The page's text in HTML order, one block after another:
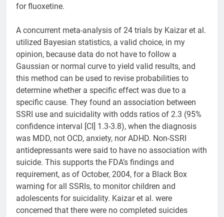
for fluoxetine.
A concurrent meta-analysis of 24 trials by Kaizar et al.
utilized Bayesian statistics, a valid choice, in my
opinion, because data do not have to follow a
Gaussian or normal curve to yield valid results, and
this method can be used to revise probabilities to
determine whether a specific effect was due to a
specific cause. They found an association between
SSRI use and suicidality with odds ratios of 2.3 (95%
confidence interval [CI] 1.3-3.8), when the diagnosis
was MDD, not OCD, anxiety, nor ADHD. Non-SSRI
antidepressants were said to have no association with
suicide. This supports the FDA’s findings and
requirement, as of October, 2004, for a Black Box
warning for all SSRIs, to monitor children and
adolescents for suicidality. Kaizar et al. were
concerned that there were no completed suicides